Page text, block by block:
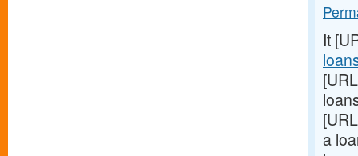
It
a